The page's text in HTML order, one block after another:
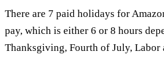
There are 7 paid holidays for
pay, which is either 6 or 8 hours
Thanksgiving, Fourth of July, Labor